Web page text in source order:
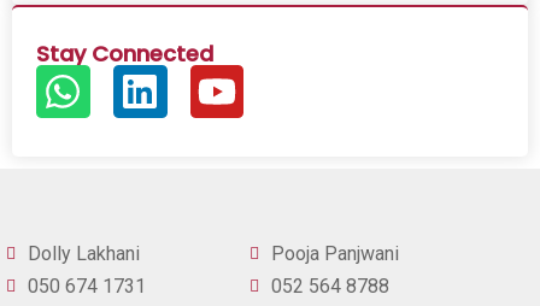
Stay Connected
Dolly Lakhani
050 674 1731
Pooja Panjwani
052 564 8788